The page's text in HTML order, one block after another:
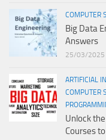
COMPUTER
Big Data
Answers
25/03/2025
ARTIFICIAL
COMPUTER
Unlock
Courses